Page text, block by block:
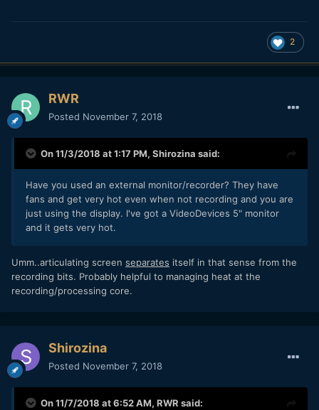
2
RWR
Posted November 7, 2018
On 11/3/2018 at 1:17 PM, Shirozina said:
Have you used an external monitor/recorder? They have
fans and get very hot even when not recording and you are
just using the display. I've got a VideoDevices 5" monitor
and it gets very hot.
Umm..articulating screen separates itself in that sense from the
recording bits. Probably helpful to managing heat at the
recording/processing core.
Shirozina
Posted November 7, 2018
On 11/7/2018 at 6:52 AM, RWR said: